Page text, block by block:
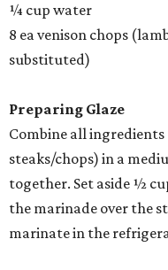
¼ cup water
8 ea venison chops
substituted)
Preparing Glaze
Combine all
steaks/chops) in a
together. Set aside ½
the marinade over the
marinate in the